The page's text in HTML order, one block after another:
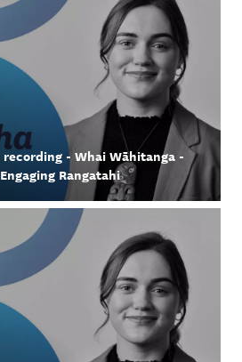
- Whai Wāhitanga -
Engaging Rangatahi